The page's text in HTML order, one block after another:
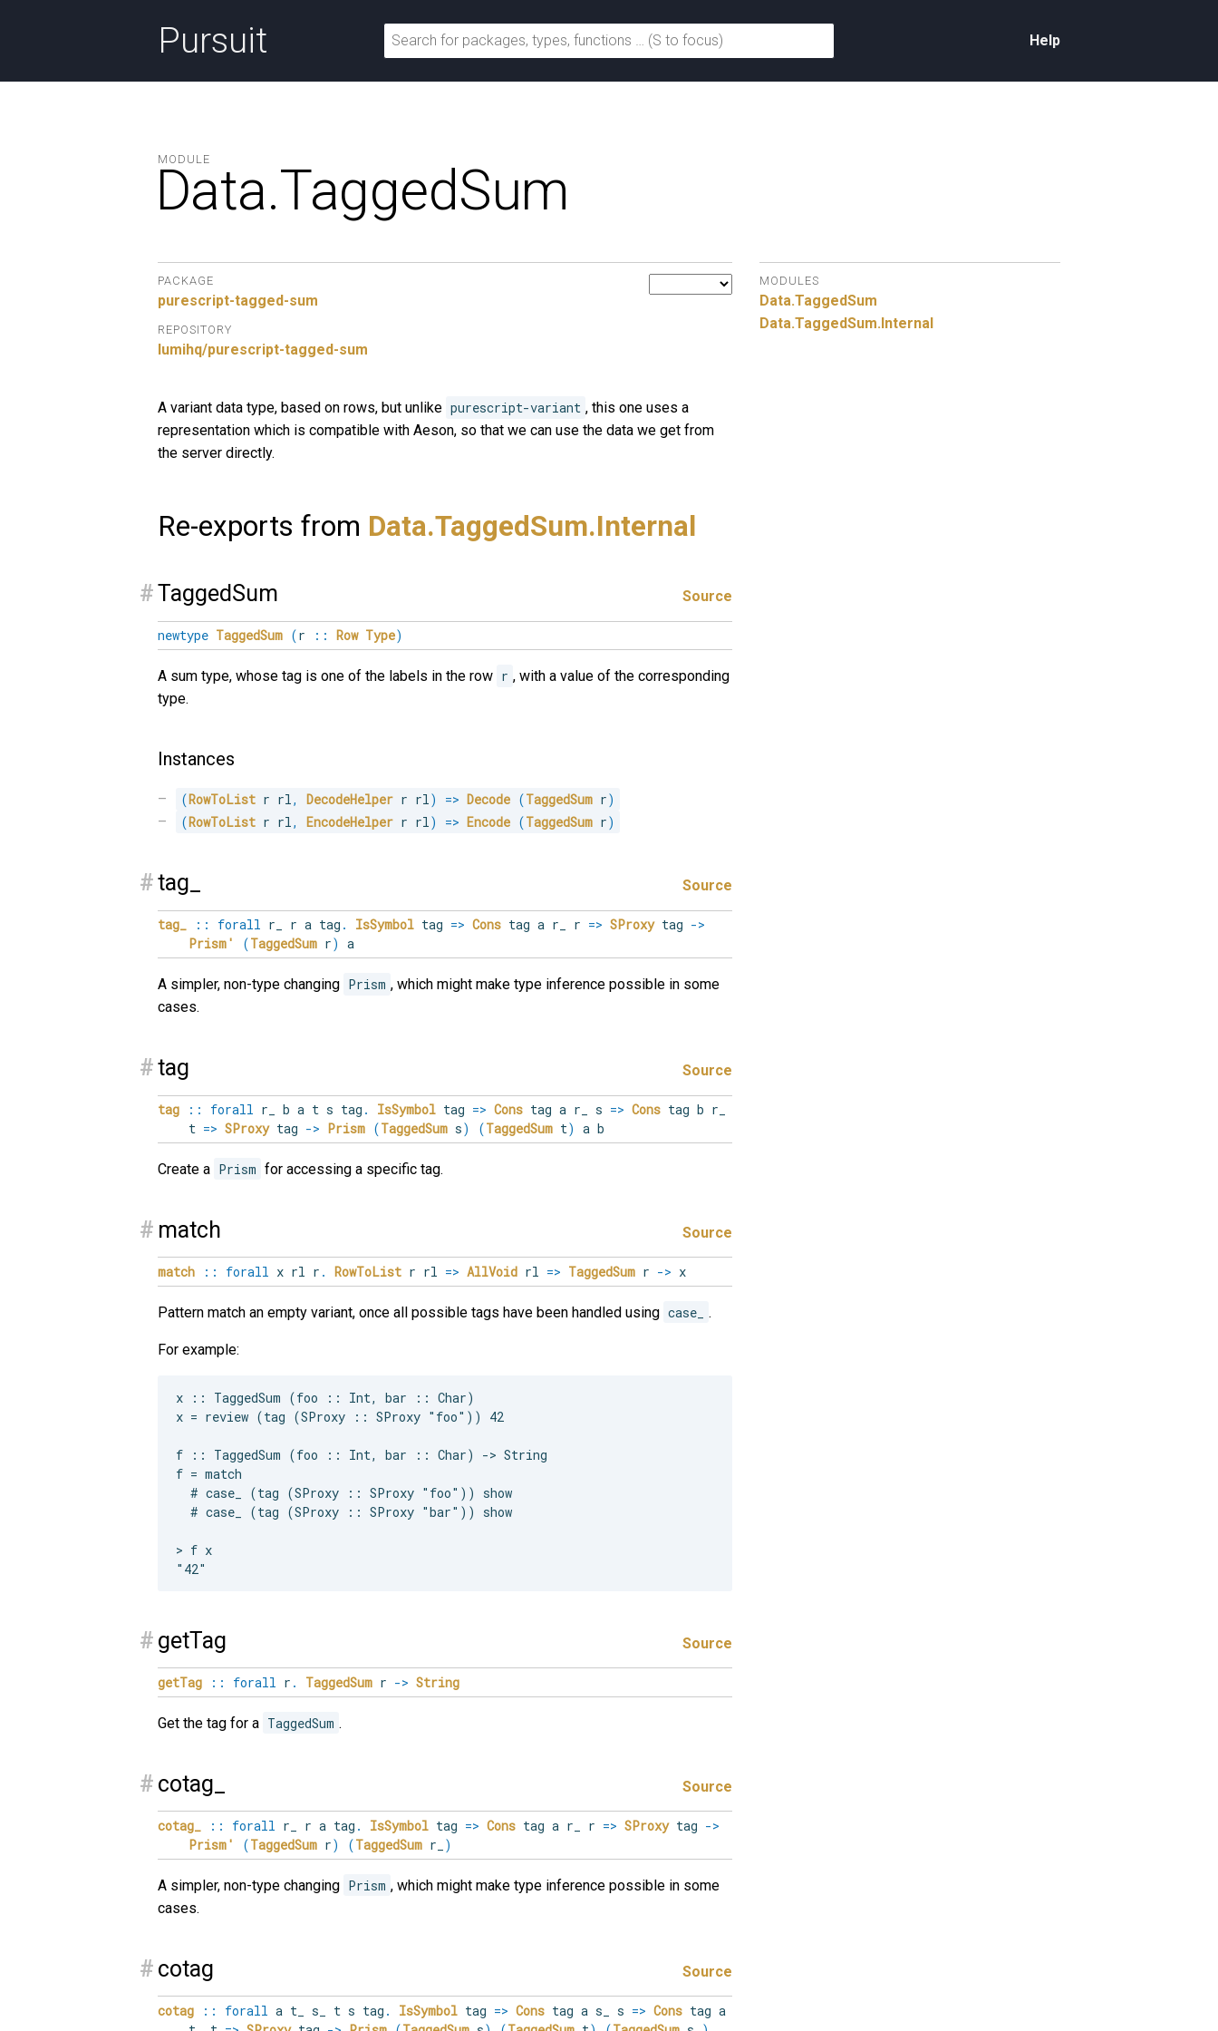
Pursuit Help
MODULE
Data.TaggedSum
PACKAGE
purescript-tagged-sum
REPOSITORY
lumihq/purescript-tagged-sum
A variant data type, based on rows, but unlike purescript-variant , this one uses a
representation which is compatible with Aeson, so that we can use the data we get from
the server directly.
Re-exports from Data.TaggedSum.Internal
#TaggedSum Source
newtype TaggedSum (r :: Row Type)
A sum type, whose tag is one of the labels in the row r , with a value of the corresponding
type.
Instances
(RowToList r rl, DecodeHelper r rl) => Decode (TaggedSum r)
(RowToList r rl, EncodeHelper r rl) => Encode (TaggedSum r)
#tag_ Source
tag_ :: forall r_ r a tag . IsSymbol tag => Cons tag a r_ r => SProxytag ->
Prism'
(TaggedSum r) a
A simpler, non-type changing Prism , which might make type inference possible in some
cases.
#tag Source
tag :: forall r_ b a t s tag . IsSymbol tag => Cons tag a r_ s => Cons tag b r_
t => SProxytag -> Prism (TaggedSum s) (TaggedSum t) a b
Create a Prism for accessing a specific tag.
# match Source
match :: forall x rl r . RowToList r rl => AllVoid rl => TaggedSum r -> x
Pattern match an empty variant, once all possible tags have been handled using case_ .
For example:
x :: TaggedSum (foo :: Int, bar :: Char)
x = review (tag (SProxy :: SProxy "foo")) 42
f :: TaggedSum (foo :: Int, bar :: Char) -> String
f = match
  # case_ (tag (SProxy :: SProxy "foo")) show
  # case_ (tag (SProxy :: SProxy "bar")) show
> f x
# getTag Source
getTag :: forall r . TaggedSum r -> String
Get the tag for a TaggedSum .
# cotag_ Source
cotag_ :: forall r_ r a tag . IsSymbol tag => Cons tag a r_ r => SProxytag ->
Prism'
(TaggedSum r) (TaggedSum r_ )
A simpler, non-type changing Prism , which might make type inference possible in some
cases.
# cotag Source
cotag :: forall a t_ s_ t s tag . IsSymbol tag => Cons tag a s_ s => Cons tag a
MODULES
Data.TaggedSum
Data.TaggedSum.Internal